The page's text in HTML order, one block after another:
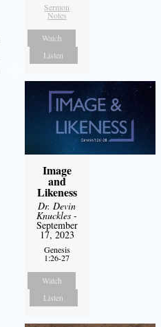
Sermon
Notes
Watch
Listen
Image
and
Likeness
Dr. Devin
Knuckles -
September
17, 2023
Genesis
1:26-27
Watch
Listen